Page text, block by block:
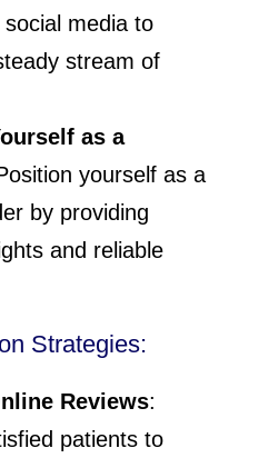
media to
stream of
as a
yourself as a
by providing
and reliable
Strategies:
Reviews:
patients to